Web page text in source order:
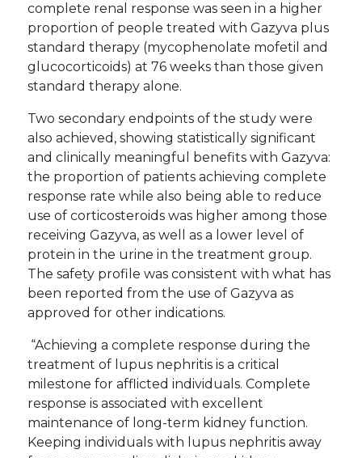
complete renal response was seen in a higher
proportion of people treated with Gazyva plus
standard therapy (mycophenolate mofetil and
glucocorticoids) at 76 weeks than those given
standard therapy alone.
Two secondary endpoints of the study were
also achieved, showing statistically significant
and clinically meaningful benefits with Gazyva:
the proportion of patients achieving complete
response rate while also being able to reduce
use of corticosteroids was higher among those
receiving Gazyva, as well as a lower level of
protein in the urine in the treatment group.
The safety profile was consistent with what has
been reported from the use of Gazyva as
approved for other indications.
“Achieving a complete response during the
treatment of lupus nephritis is a critical
milestone for afflicted individuals. Complete
response is associated with excellent
maintenance of long-term kidney function.
Keeping individuals with lupus nephritis away